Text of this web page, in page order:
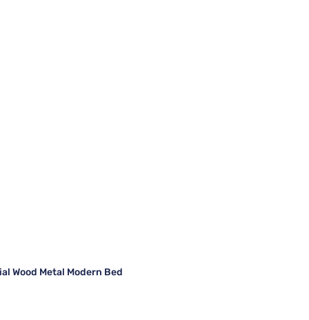
Wood Metal Modern Bed